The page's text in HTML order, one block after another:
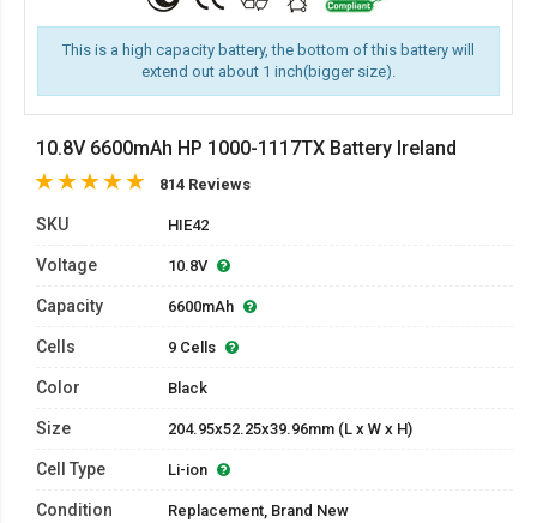
This is a high capacity battery, the bottom of this battery will
extend out about 1 inch(bigger size).
10.8V 6600mAh HP 1000-1117TX Battery Ireland
814 Reviews
SKU HIE42
Voltage 10.8V
Capacity 6600mAh
Cells 9 Cells
Color Black
Size 204.95x52.25x39.96mm (L x W x H)
Cell Type Li-ion
Condition Replacement, Brand New